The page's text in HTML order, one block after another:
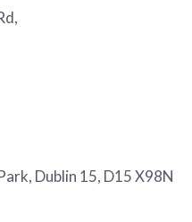
Dublin 15, D15 X98N